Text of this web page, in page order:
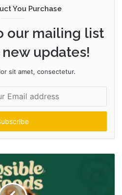
You Purchase
our mailing list
updates!
sit amet, consectetur.